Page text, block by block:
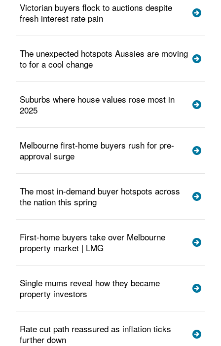
Victorian buyers flock to auctions despite
fresh interest rate pain
The unexpected hotspots Aussies are moving
to for a cool change
Suburbs where house values rose most in
2025
Melbourne first-home buyers rush for pre-
approval surge
The most in-demand buyer hotspots across
the nation this spring
First-home buyers take over Melbourne
property market | LMG
Single mums reveal how they became
property investors
Rate cut path reassured as inflation ticks
further down